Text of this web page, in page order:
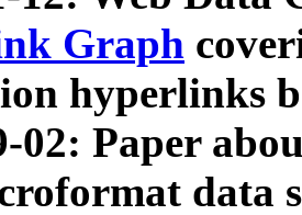
Graph
hyperlinks
02: Paper
data